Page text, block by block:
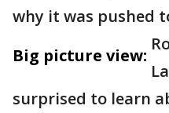
why it was pushed
Big picture view:
surprised to learn